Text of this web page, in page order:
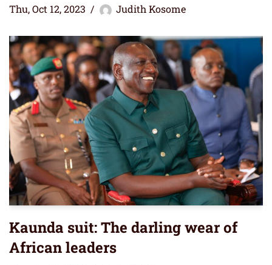
Thu, Oct 12, 2023 Judith Kosome
Kaunda suit: The darling wear of
African leaders